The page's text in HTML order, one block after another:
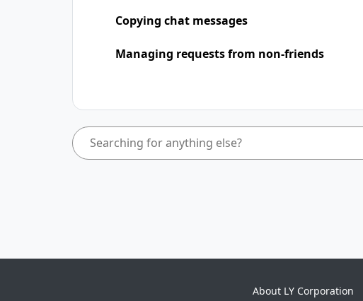
Copying chat messages
Managing requests from non-friends
About LY Corporation